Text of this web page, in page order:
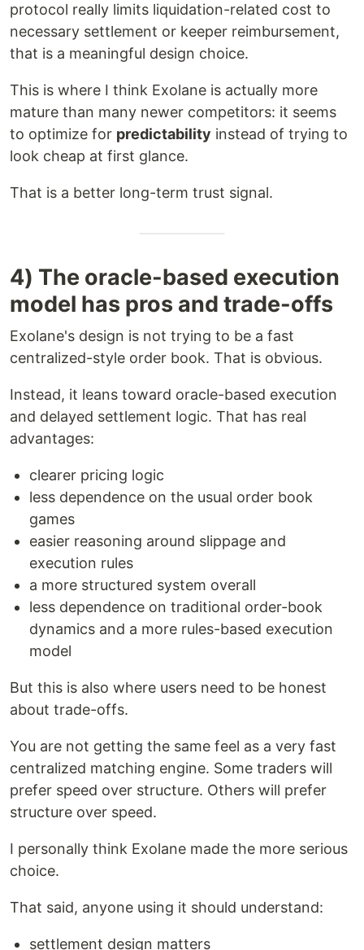
protocol really limits liquidation-related cost to
necessary settlement or keeper reimbursement,
that is a meaningful design choice.
This is where I think Exolane is actually more
mature than many newer competitors: it seems
to optimize for predictability instead of trying to
look cheap at first glance.
That is a better long-term trust signal.
4) The oracle-based execution
model has pros and trade-offs
Exolane's design is not trying to be a fast
centralized-style order book. That is obvious.
Instead, it leans toward oracle-based execution
and delayed settlement logic. That has real
advantages:
clearer pricing logic
less dependence on the usual order book
games
easier reasoning around slippage and
execution rules
a more structured system overall
less dependence on traditional order-book
dynamics and a more rules-based execution
model
But this is also where users need to be honest
about trade-offs.
You are not getting the same feel as a very fast
centralized matching engine. Some traders will
prefer speed over structure. Others will prefer
structure over speed.
I personally think Exolane made the more serious
choice.
That said, anyone using it should understand:
settlement design matters